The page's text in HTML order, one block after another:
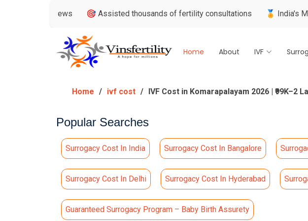
🎯 Assisted thousands of fertility consultations 🏅 India's Most
Home About IVF
Home ivf cost IVF Cost in Komarapalayam 2026 | ₹99K–2
Popular Searches
Surrogacy Cost In India Surrogacy Cost In Bangalore
Surrogacy Cost In Delhi Surrogacy Cost In Hyderabad
Guaranteed Surrogacy Program – Baby Birth Assurety